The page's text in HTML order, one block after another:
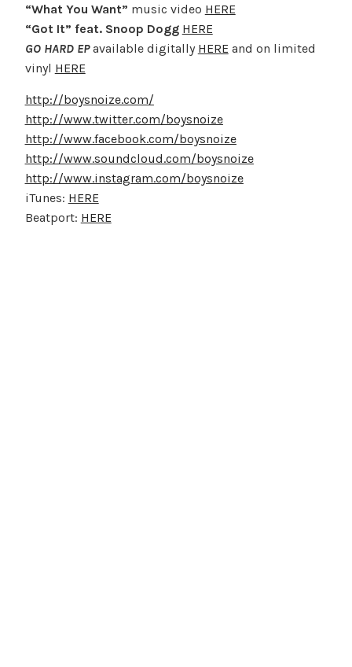
“What You Want” music video HERE
“Got It” feat. Snoop Dogg HERE
GO HARD EPavailable digitally HERE and on limited
vinyl HERE
http://boysnoize.com/
http://www.twitter.com/boysnoize
http://www.facebook.com/boysnoize
http://www.soundcloud.com/boysnoize
http://www.instagram.com/boysnoize
iTunes: HERE
Beatport: HERE